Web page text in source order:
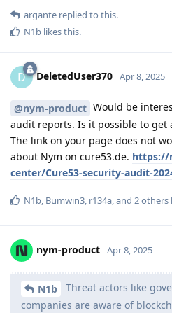
argante replied to this.
N1b likes this.
D DeletedUser370 Apr 8, 2025
@nym-product Would be
audit reports. Is it possible to get
The link on your page does not
about Nym on cure53.de. https://
center/Cure53-security-audit-
N1b, Bumwin3, r134a, and 2others
nym-product Apr 8, 2025
N1b
Threat actors like
companies are aware of